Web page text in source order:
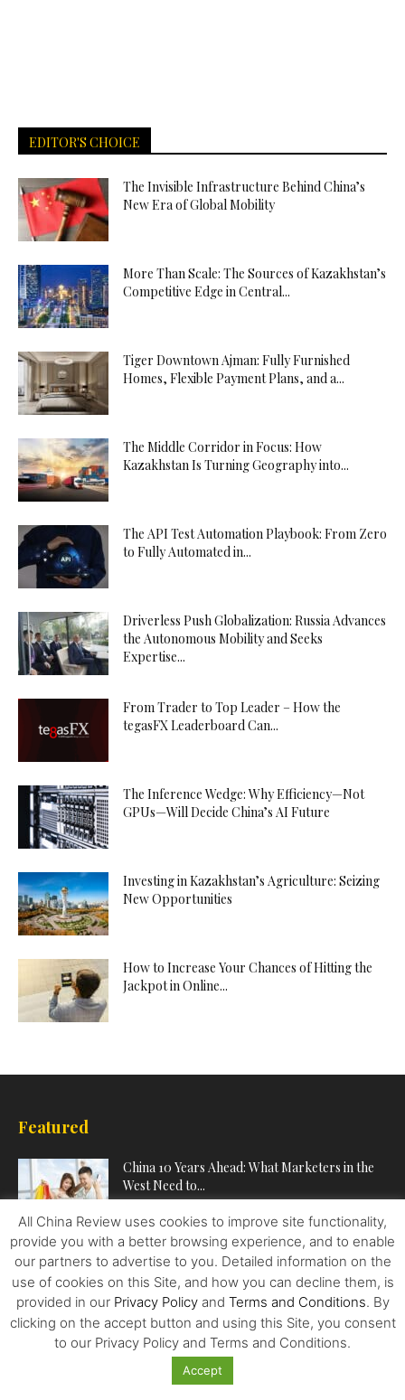
EDITOR'S CHOICE
The Invisible Infrastructure Behind China’s
New Era of Global Mobility
More Than Scale: The Sources of Kazakhstan’s
Competitive Edge in Central...
Tiger Downtown Ajman: Fully Furnished
Homes, Flexible Payment Plans, and a...
The Middle Corridor in Focus: How
Kazakhstan Is Turning Geography into...
The API Test Automation Playbook: From Zero
to Fully Automated in...
Driverless Push Globalization: Russia Advances
the Autonomous Mobility and Seeks
Expertise...
From Trader to Top Leader – How the
tegasFX Leaderboard Can...
The Inference Wedge: Why Efficiency—Not
GPUs—Will Decide China’s AI Future
Investing in Kazakhstan’s Agriculture: Seizing
New Opportunities
How to Increase Your Chances of Hitting the
Jackpot in Online...
Featured
China 10 Years Ahead: What Marketers in the
West Need to...
Marine Heatwaves Don’t Just Hit Coral Reefs.
They Can Cause Chaos...
China Breaks the Western Debt Stranglehold
on the World
All China Review uses cookies to improve site functionality,
provide you with a better browsing experience, and to enable
our partners to advertise to you. Detailed information on the
use of cookies on this Site, and how you can decline them, is
provided in our Privacy Policyand Terms and Conditions. By
clicking on the accept button and using this Site, you consent
to our Privacy Policy and Terms and Conditions.
Accept